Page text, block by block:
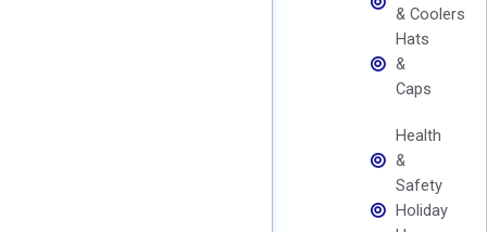
& Coolers
Hats
&
Caps
Health
&
Safety
Holiday